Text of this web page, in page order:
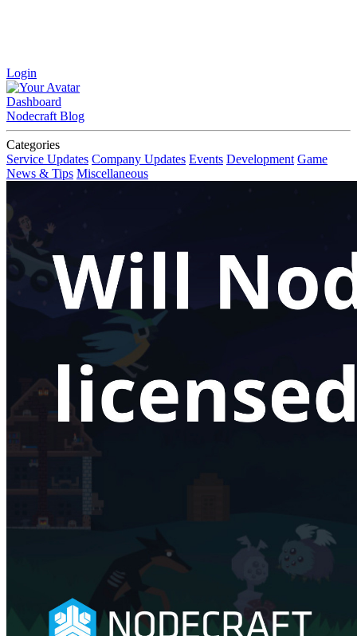
Login
Dashboard
Nodecraft Blog
Categories
Service Updates Company Updates Events Development Game
News & Tips Miscellaneous